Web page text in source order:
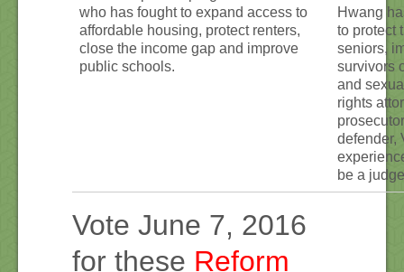
who has fought to expand access to
affordable housing, protect renters,
close the income gap and improve
public schools.
Hwang
to protect
seniors,
survivors
and
rights
defender,
be a
Vote June 7, 2016
for these Reform